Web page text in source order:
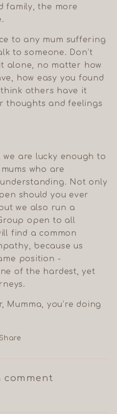
family, the more
to any mum suffering
to someone. Don’t
alone, no matter how
how easy you found
others have it
thoughts and feelings
we are lucky enough to
who are
Not only
should you ever
we also run a
open to all
find a common
because us
position -
of the hardest, yet
Mumma, you’re doing
comment